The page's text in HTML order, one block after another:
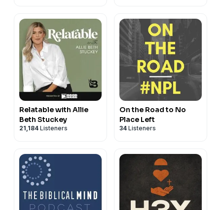
Relatable with Allie
Beth Stuckey
21,184 Listeners
On the Road to No
Place Left
34 Listeners